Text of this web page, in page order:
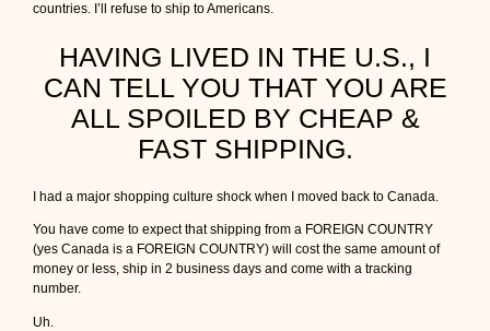
countries. I’ll refuse to ship to Americans.
HAVING LIVED IN THE U.S., I
CAN TELL YOU THAT YOU ARE
ALL SPOILED BY CHEAP &
FAST SHIPPING.
I had a major shopping culture shock when I moved back to Canada.
You have come to expect that shipping from a FOREIGN COUNTRY
(yes Canada is a FOREIGN COUNTRY) will cost the same amount of
money or less, ship in 2 business days and come with a tracking
number.
Uh.